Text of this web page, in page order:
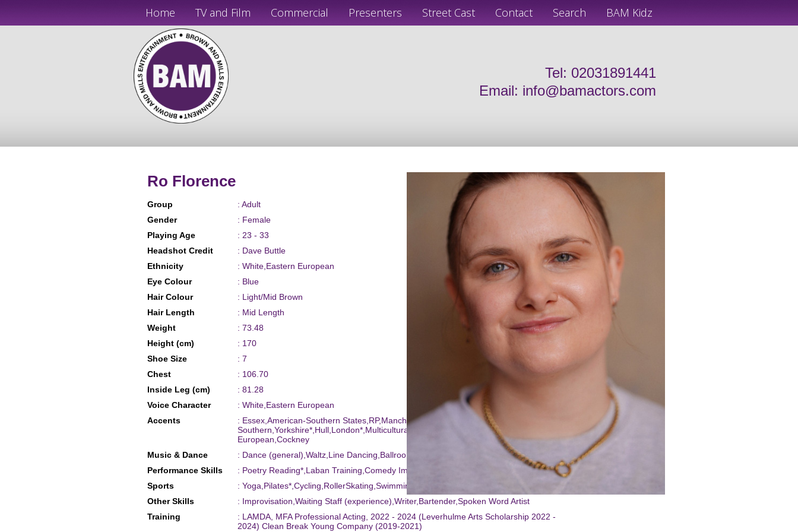
Home TV and Film Commercial Presenters Street Cast Contact Search BAM Kidz
Tel: 02031891441
Email: info@bamactors.com
Ro Florence
Group
: Adult
Gender
: Female
Playing Age
: 23 - 33
Headshot Credit
: Dave Buttle
Ethnicity
: White,Eastern European
Eye Colour
: Blue
Hair Colour
: Light/Mid Brown
Hair Length
: Mid Length
Weight
: 73.48
Height (cm)
: 170
Shoe Size
: 7
Chest
: 106.70
Inside Leg (cm)
: 81.28
Voice Character
: White,Eastern European
Accents
: Essex,American-Southern States,RP,Manchester,Lancashire,Welsh-
Southern,Yorkshire*,Hull,London*,Multicultural London English (MLE)*,East
European,Cockney
Music & Dance
: Dance (general),Waltz,Line Dancing,Ballroom Dancing,Drums
Performance Skills
: Poetry Reading*,Laban Training,Comedy Improv,Comedy*
Sports
: Yoga,Pilates*,Cycling,RollerSkating,Swimming*,Fitness Instructor (qualified)
Other Skills
: Improvisation,Waiting Staff (experience),Writer,Bartender,Spoken Word Artist
Training
: LAMDA, MFA Professional Acting, 2022 - 2024 (Leverhulme Arts Scholarship 2022 -
2024) Clean Break Young Company (2019-2021)